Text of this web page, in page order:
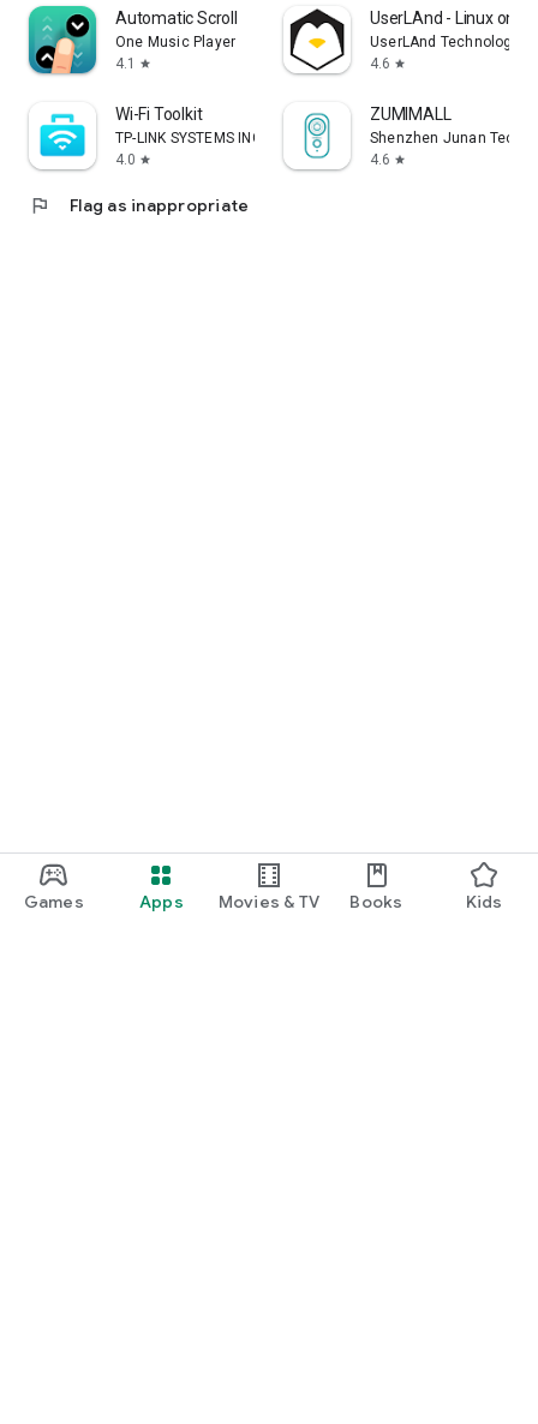
Games Apps Movies & TV Books Kids
Automatic Scroll
One Music Player
4.1
star
UserLAnd - Linux on
UserLAnd Technologies
4.6 star
Wi-Fi Toolkit
TP-LINK SYSTEMS INC.
4.0 star
ZUMIMALL
Shenzhen Junan
4.6 star
flag Flag as inappropriate